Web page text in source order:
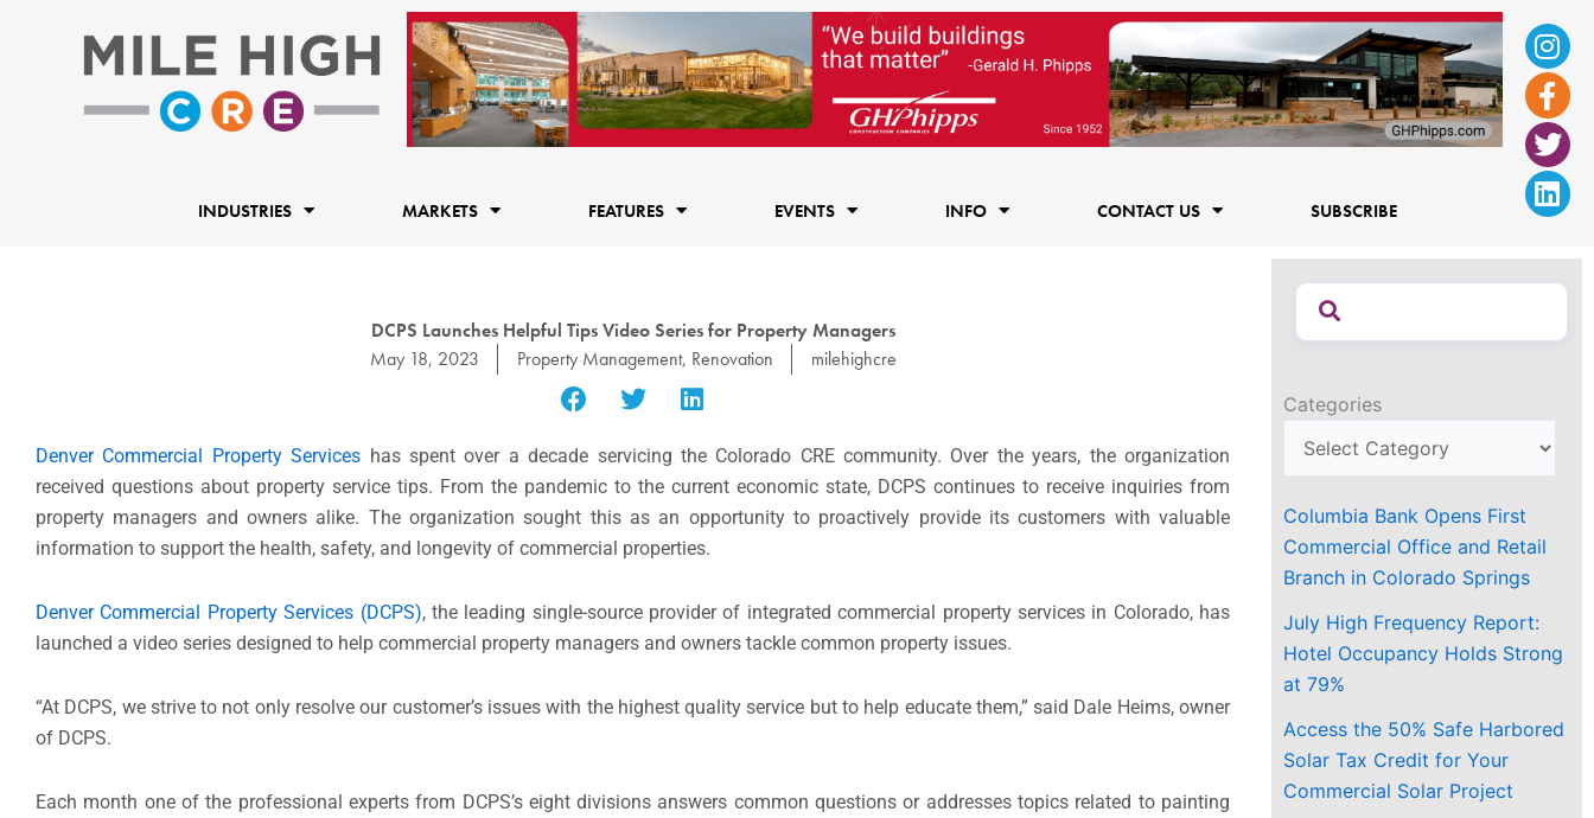
f
INDUSTRIES MARKETS FEATURES EVENTS INFO CONTACT US SUBSCRIBE
DCPS Launches Helpful Tips Video Series for Property Managers
May 18, 2023
Property Management, Renovation milehighcre
Denver Commercial Property Services has spent over a decade servicing the Colorado CRE community. Over the years, the organization
received questions about property service tips. From the pandemic to the current economic state, DCPS continues to receive inquiries from
property managers and owners alike. The organization sought this as an opportunity to proactively provide its customers with valuable
information to support the health, safety, and longevity of commercial properties.
Denver Commercial Property Services (DCPS), the leading single-source provider of integrated commercial property services in Colorado, has
launched a video series designed to help commercial property managers and owners tackle common property issues.
“At DCPS, we strive to not only resolve our customer’s issues with the highest quality service but to help educate them,” said Dale Heims, owner
of DCPS.
Each month one of the professional experts from DCPS’s eight divisions answers common questions or addresses topics related to painting
Categories
Columbia Bank Opens First
Commercial Office and Retail
Branch in Colorado Springs
July High Frequency Report:
Hotel Occupancy Holds Strong
at 79%
Access the 50% Safe Harbored
Solar Tax Credit for Your
Commercial Solar Project